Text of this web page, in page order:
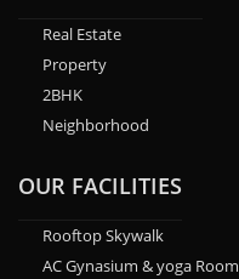
Real Estate
Property
2BHK
Neighborhood
OUR FACILITIES
Rooftop Skywalk
AC Gynasium & yoga Room